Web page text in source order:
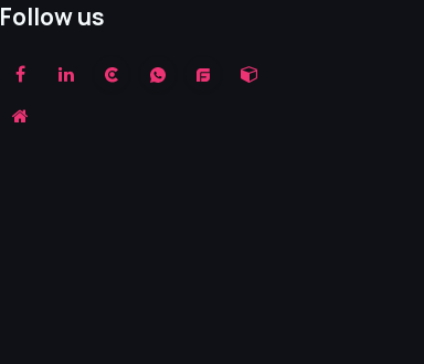
Follow us